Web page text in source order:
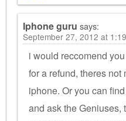
Iphone guru says:
September 27, 2012 at
i would reccomend
for a refund, theres
iphone. Or you can
and ask the Geniuses,